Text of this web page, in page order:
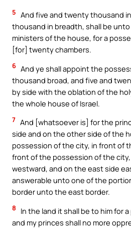
5 And five and twenty thousand
thousand in breadth, shall be
ministers of the house, for a
[for] twenty chambers.
6 And ye shall appoint the
thousand broad, and five and
by side with the oblation of the
the whole house of Israel.
7 And [whatsoever is] for the
side and on the other side of the
possession of the city, in front of
front of the possession of the
westward, and on the east side
answerable unto one of the
border unto the east border.
8
In the land it shall be to him for
and my princes shall no more